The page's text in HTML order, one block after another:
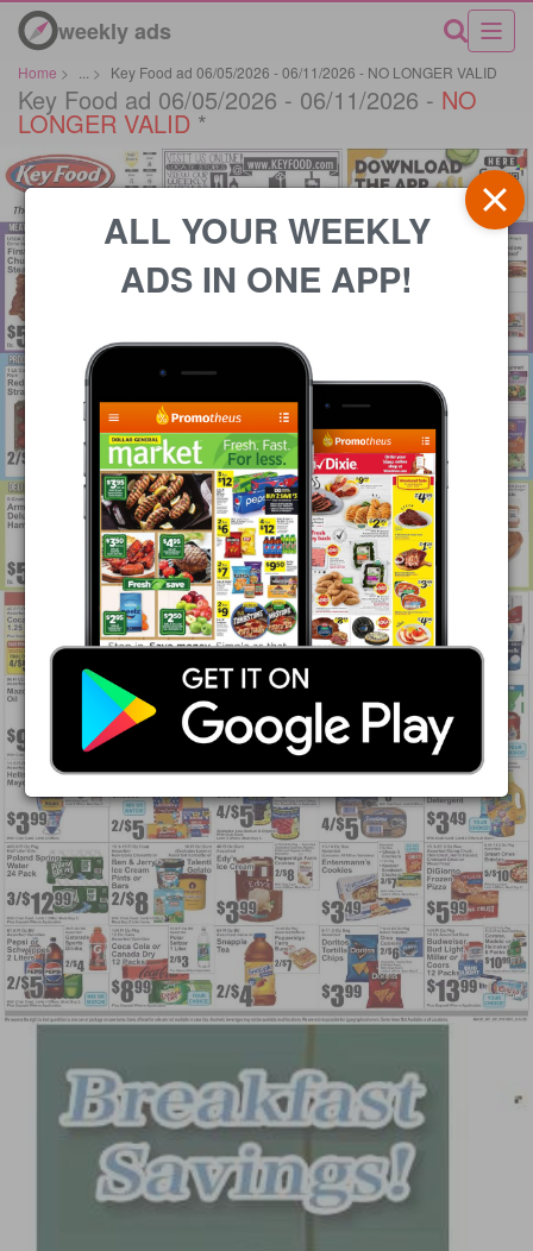
weekly ads
Home > > Key Food ad 06/05/2026 - 06/11/2026 - NO LONGER VALID
Key Food ad 06/05/2026 - 06/11/2026 - NO
LONGER VALID *
ALL YOUR WEEKLY
ADS IN ONE APP!